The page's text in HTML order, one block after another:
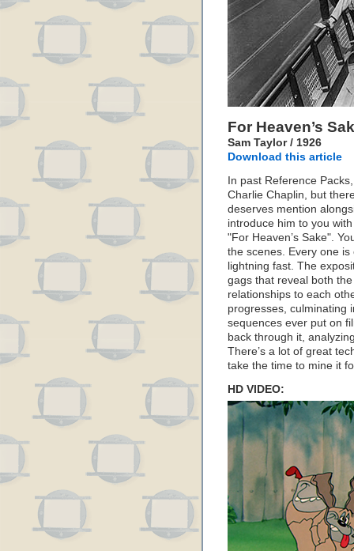
For Heaven’s
Sam Taylor / 1926
Download this article
In past Reference
Charlie Chaplin, but
deserves mention
introduce him to you
"For Heaven’s Sake".
the scenes. Every one
lightning fast. The
gags that reveal both
relationships to each
progresses, culminating
sequences ever put on
back through it,
There’s a lot of great
take the time to mine it
HD VIDEO: